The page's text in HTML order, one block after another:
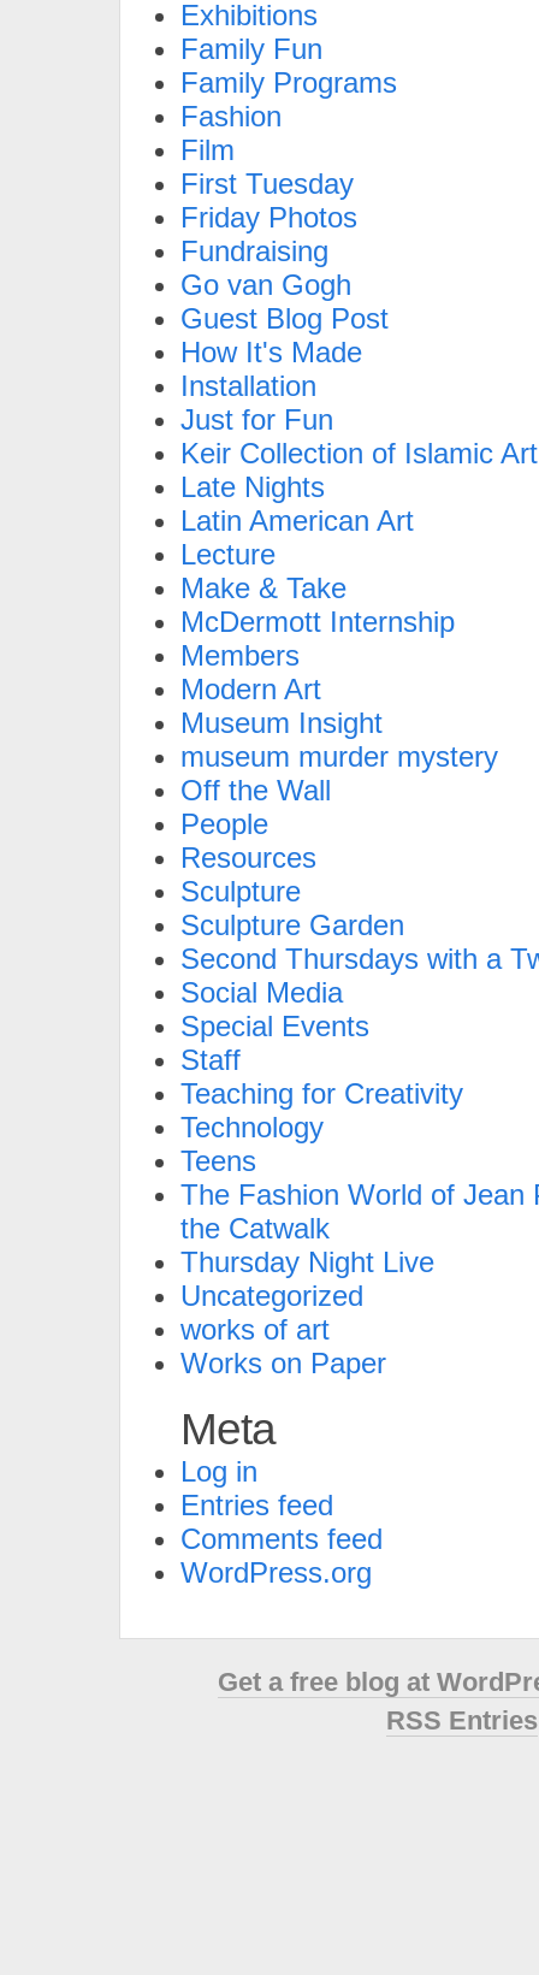
Exhibitions
Family Fun
Family Programs
Fashion
Film
First Tuesday
Friday Photos
Fundraising
Go van Gogh
Guest Blog Post
How It's Made
Installation
Just for Fun
Keir Collection of Islamic Art
Late Nights
Latin American Art
Lecture
Make & Take
McDermott Internship
Members
Modern Art
Museum Insight
museum murder mystery
Off the Wall
People
Resources
Sculpture
Sculpture Garden
Second Thursdays with a
Social Media
Special Events
Staff
Teaching for Creativity
Technology
Teens
The Fashion World of Jean
the Catwalk
Thursday Night Live
Uncategorized
works of art
Works on Paper
Meta
Log in
Entries feed
Comments feed
WordPress.org
Get a free blog at
RSS Entries